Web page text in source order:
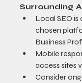
Surrounding
Local SEO
chosen
Business
Mobile
access sites
Consider